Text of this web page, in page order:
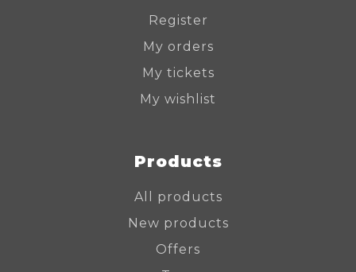
Register
My orders
My tickets
My wishlist
Products
All products
New products
Offers